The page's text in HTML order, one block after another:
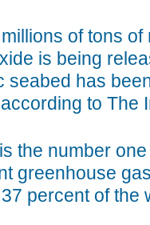
of tons
is being
seabed has
to The
the number
greenhouse
percent of